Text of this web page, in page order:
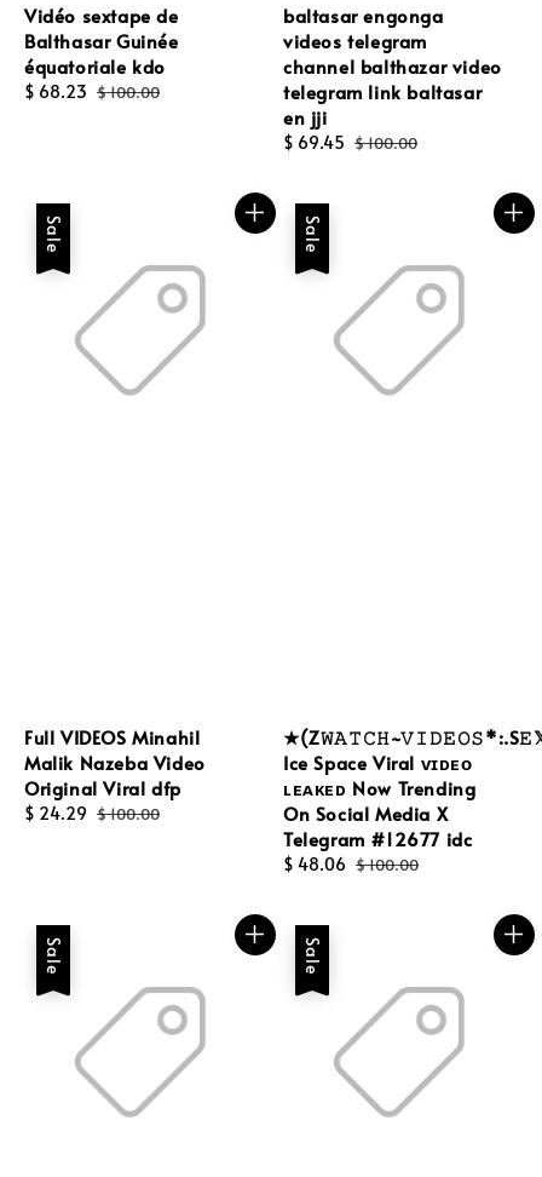
Vidéo sextape de
Balthasar Guinée
équatoriale kdo
Sale
$ 68.23 Regular
$ 100.00
baltasar engonga
videos telegram
channel balthazar video
telegram link baltasar
en jji
Sale
$ 69.45 Regular
$ 100.00
Sale
Full VIDEOS Minahil
Malik Nazeba Video
Original Viral dfp
Sale
$ 24.29 Regular
$ 100.00
Sale
Ice Space Viral ᴠɪᴅᴇᴏ
ʟᴇᴀᴋᴇᴅ Now Trending
On Social Media X
Telegram #12677 idc
Sale
$ 48.06 Regular
$ 100.00
Sale Sale